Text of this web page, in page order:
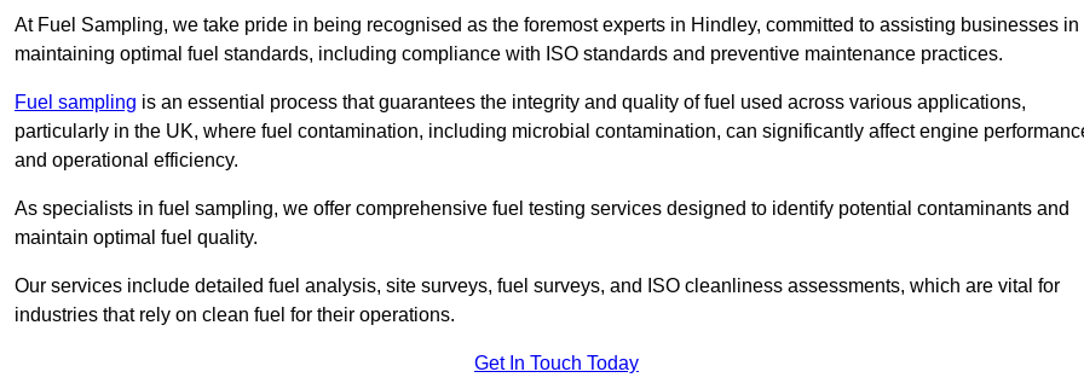
At Fuel Sampling, we take pride in being recognised as the foremost experts in Hindley, committed to assisting businesses in
maintaining optimal fuel standards, including compliance with ISO standards and preventive maintenance practices.
Fuel sampling is an essential process that guarantees the integrity and quality of fuel used across various applications,
particularly in the UK, where fuel contamination, including microbial contamination, can significantly affect engine
and operational efficiency.
As specialists in fuel sampling, we offer comprehensive fuel testing services designed to identify potential contaminants and
maintain optimal fuel quality.
Our services include detailed fuel analysis, site surveys, fuel surveys, and ISO cleanliness assessments, which are vital for
industries that rely on clean fuel for their operations.
Get In Touch Today